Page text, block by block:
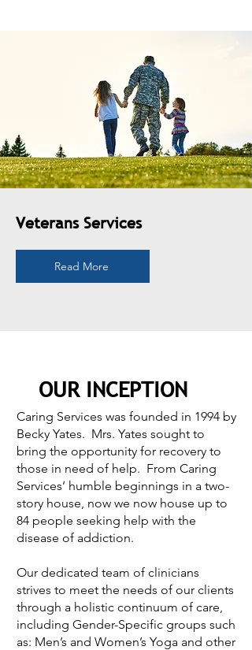
Veterans Services
Read More
OUR INCEPTION
Caring Services was founded in 1994 by
Becky Yates. Mrs. Yates sought to
bring the opportunity for recovery to
those in need of help. From Caring
Services’ humble beginnings in a two-
story house, now we now house up to
84 people seeking help with the
disease of addiction.
Our dedicated team of clinicians
strives to meet the needs of our clients
through a holistic continuum of care,
including Gender-Specific groups such
as: Men’s and Women’s Yoga and other